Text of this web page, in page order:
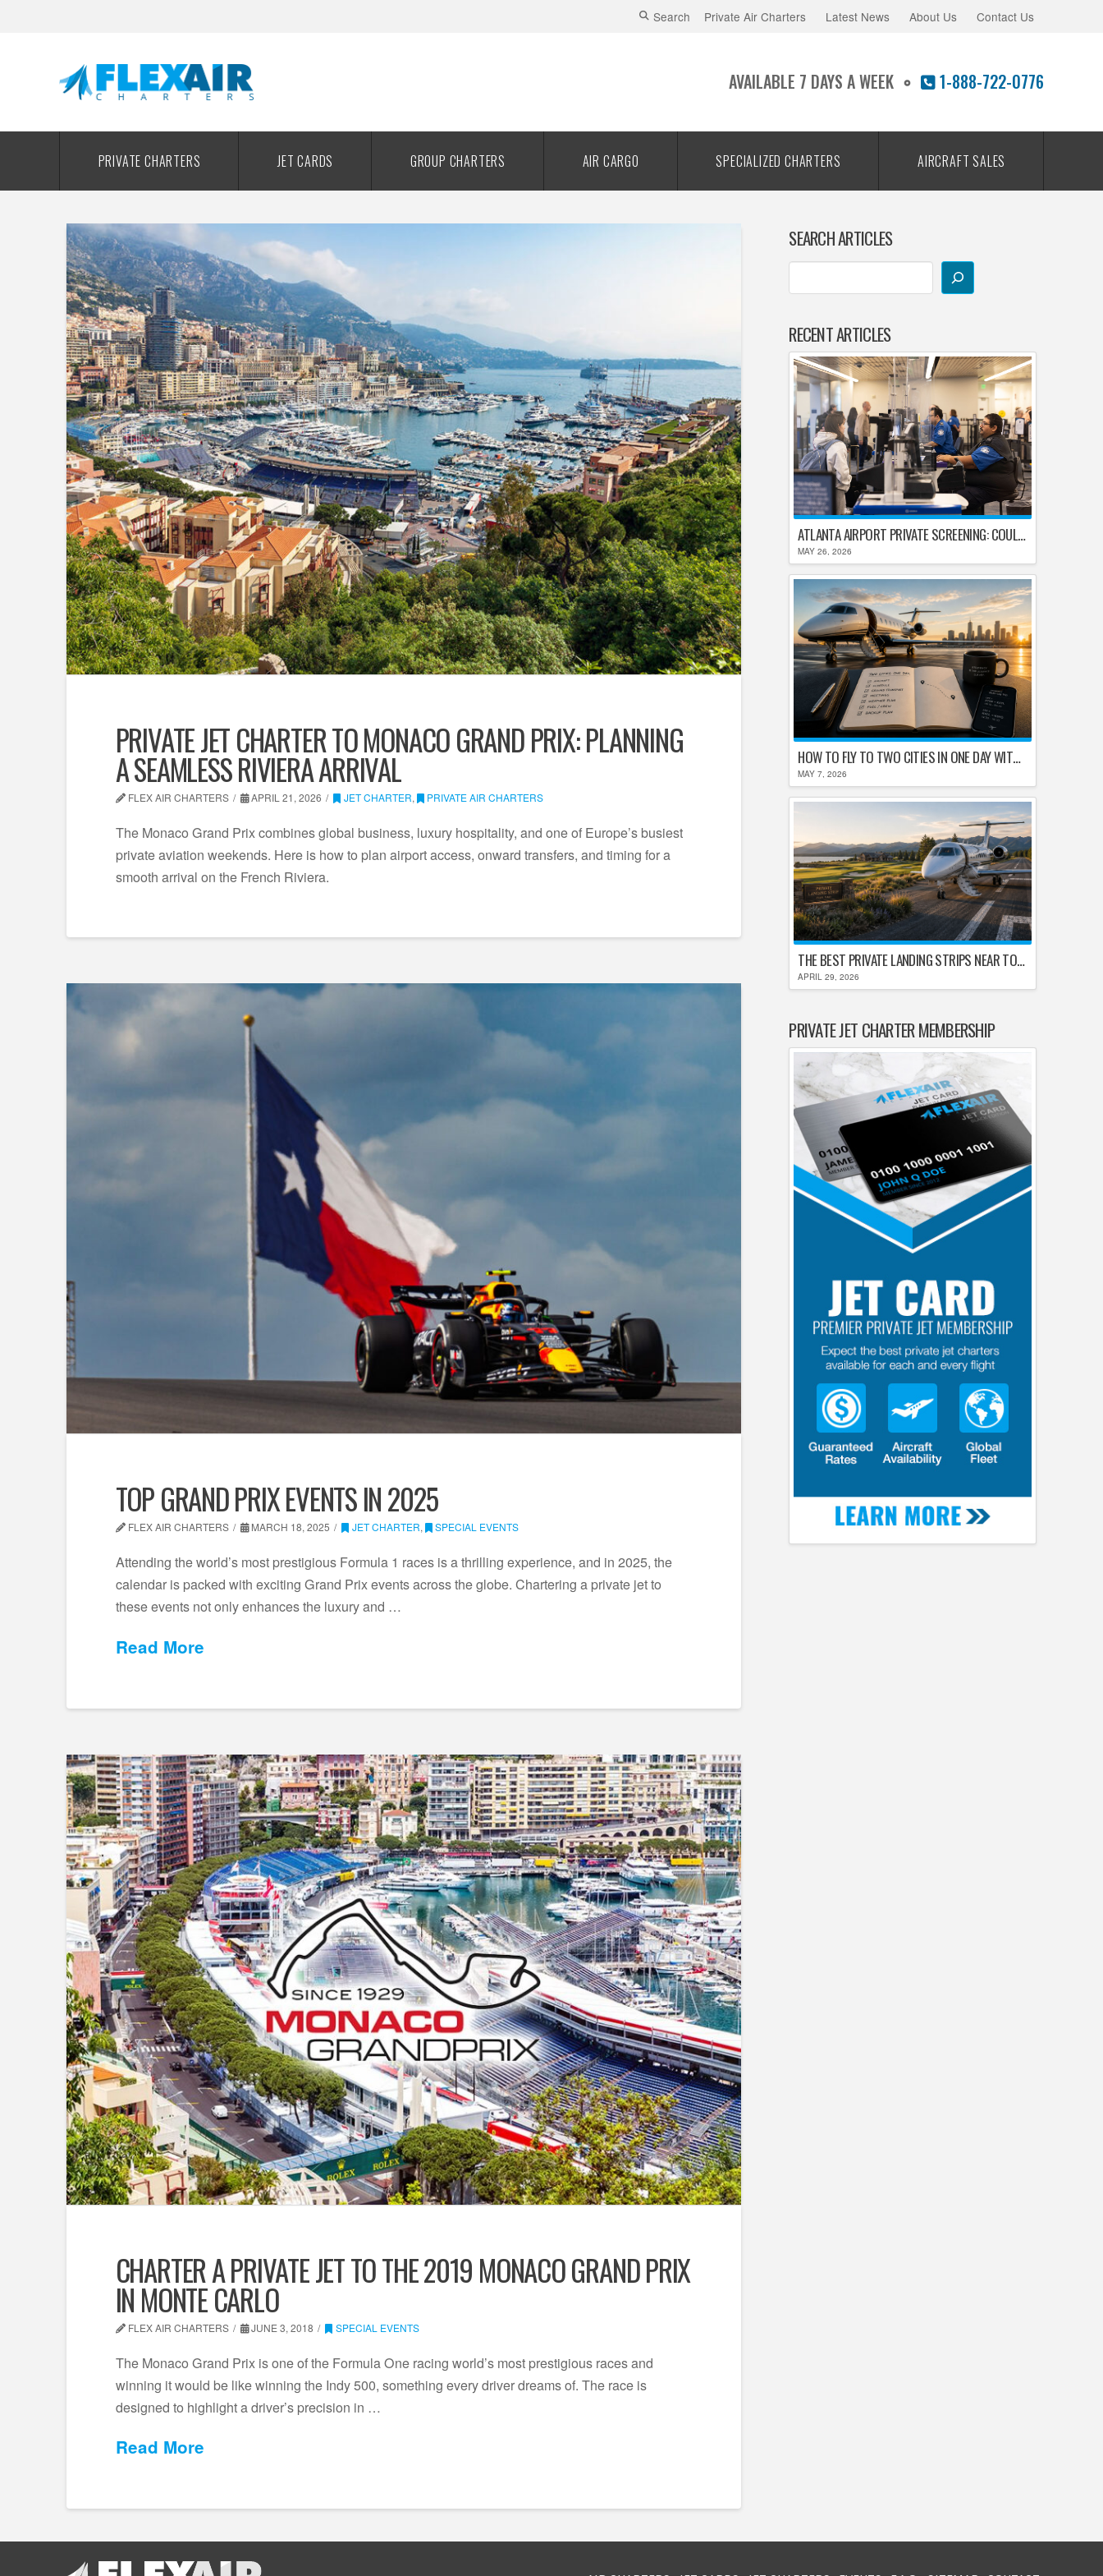
Search Private Air Charters Latest News About Us Contact Us
AVAILABLE 7 DAYS A WEEK 1-888-722-0776
PRIVATE CHARTERS JET CARDS GROUP CHARTERS AIR CARGO SPECIALIZED CHARTERS AIRCRAFT SALES
PRIVATE JET CHARTER TO MONACO GRAND PRIX: PLANNING
A SEAMLESS RIVIERA ARRIVAL
FLEX AIR CHARTERS APRIL 21, 2026 JET CHARTER, PRIVATE AIR CHARTERS
The Monaco Grand Prix combines global business, luxury hospitality, and one of Europe’s busiest
private aviation weekends. Here is how to plan airport access, onward transfers, and timing for a
smooth arrival on the French Riviera.
TOP GRAND PRIX EVENTS IN 2025
FLEX AIR CHARTERS MARCH 18, 2025 JET CHARTER, SPECIAL EVENTS
Attending the world’s most prestigious Formula 1 races is a thrilling experience, and in 2025, the
calendar is packed with exciting Grand Prix events across the globe. Chartering a private jet to
these events not only enhances the luxury and …
Read More
CHARTER A PRIVATE JET TO THE 2019 MONACO GRAND PRIX
IN MONTE CARLO
FLEX AIR CHARTERS JUNE 3, 2018 SPECIAL EVENTS
The Monaco Grand Prix is one of the Formula One racing world’s most prestigious races and
winning it would be like winning the Indy 500, something every driver dreams of. The race is
designed to highlight a driver’s precision in …
Read More
SEARCH ARTICLES
RECENT ARTICLES
ATLANTA AIRPORT PRIVATE SCREENING: COULD HARTSFIELD-JACKSON REPLACE TSA AFTER SHUTDOWN DELAYS?
MAY 26, 2026
HOW TO FLY TO TWO CITIES IN ONE DAY WITHOUT LOSING YOUR MIND
MAY 7, 2026
THE BEST PRIVATE LANDING STRIPS NEAR TOP U.S. GOLF DESTINATIONS
APRIL 29, 2026
PRIVATE JET CHARTER MEMBERSHIP